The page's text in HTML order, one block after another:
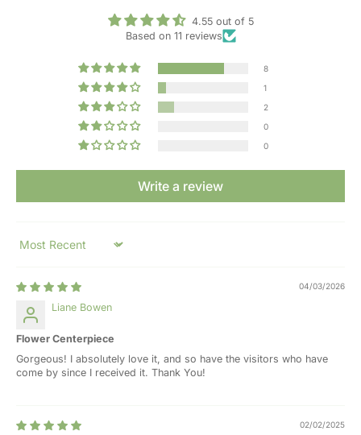
4.55 out of 5
Based on 11 reviews
8
1
2
0
0
Write a review
Sort by
04/03/2026
Liane Bowen
Flower Centerpiece
Gorgeous! I absolutely love it, and so have the visitors who have
come by since I received it. Thank You!
02/02/2025